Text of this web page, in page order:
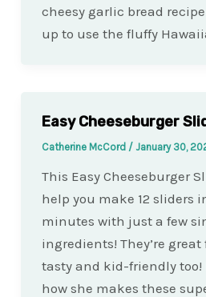
cheesy garlic bread
up to use the fluffy
Easy Cheeseburger
Catherine McCord / January 30,
This Easy Cheeseburger
help you make 12 sliders
minutes with just a few
ingredients! They’re
tasty and kid-friendly too!
how she makes these